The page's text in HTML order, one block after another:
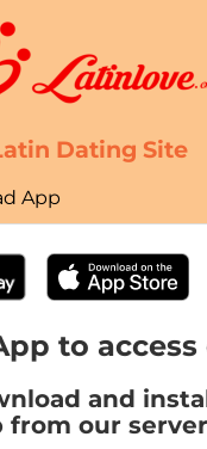
Dating Site
App
to
and
from our server